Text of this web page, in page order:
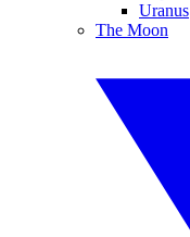
Uranus
The Moon